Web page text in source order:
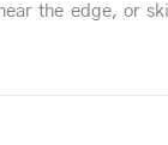
the edge, or